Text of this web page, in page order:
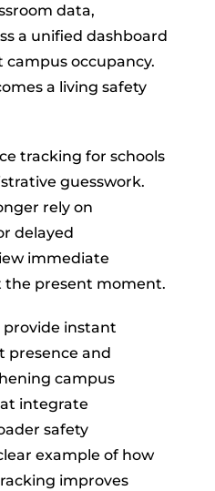
data,
a unified dashboard
occupancy.
a living safety
tracking for schools
guesswork.
rely on
delayed
immediate
present moment.
provide instant
presence and
campus
integrate
safety
example of how
improves